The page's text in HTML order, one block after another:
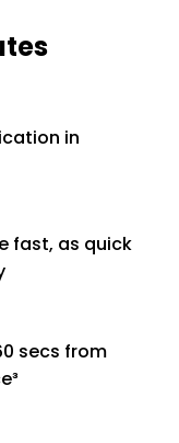
in
fast, as quick
secs from